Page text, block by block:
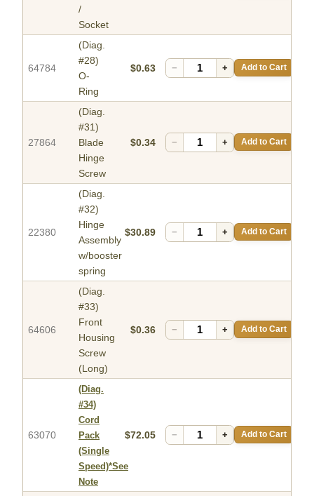
/
Socket
64784
(Diag.
#28)
O-
Ring
$0.63 − + Add to Cart
27864
(Diag.
#31)
Blade
Hinge
Screw
$0.34 − + Add to Cart
22380
(Diag.
#32)
Hinge
Assembly
w/booster
spring
$30.89 − + Add to Cart
64606
(Diag.
#33)
Front
Housing
Screw
(Long)
$0.36 − + Add to Cart
63070
(Diag.
#34)
Cord
Pack
(Single
Speed)*See
Note
$72.05 − + Add to Cart